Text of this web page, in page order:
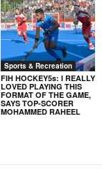
Sports & Recreation
FIH HOCKEY5s: I REALLY
LOVED PLAYING THIS
FORMAT OF THE GAME,
SAYS TOP-SCORER
MOHAMMED RAHEEL